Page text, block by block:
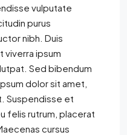
vulputate
purus
nibh. Duis
viverra ipsum
Sed bibendum
dolor sit amet,
Suspendisse et
felis rutrum, placerat
cursus